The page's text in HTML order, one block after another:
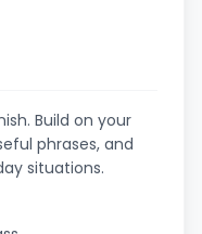
Build on your
phrases, and
situations.